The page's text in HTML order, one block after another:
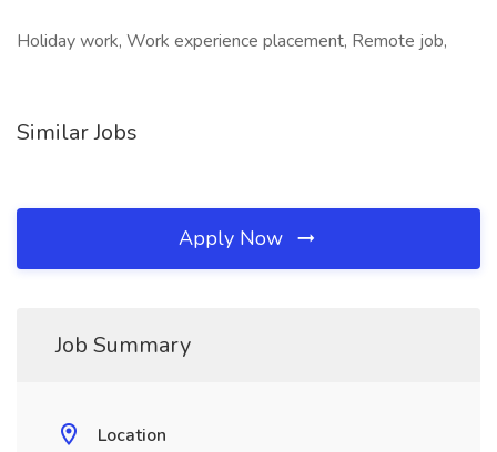
Holiday work, Work experience placement, Remote job,
Similar Jobs
Apply Now
Job Summary
Location